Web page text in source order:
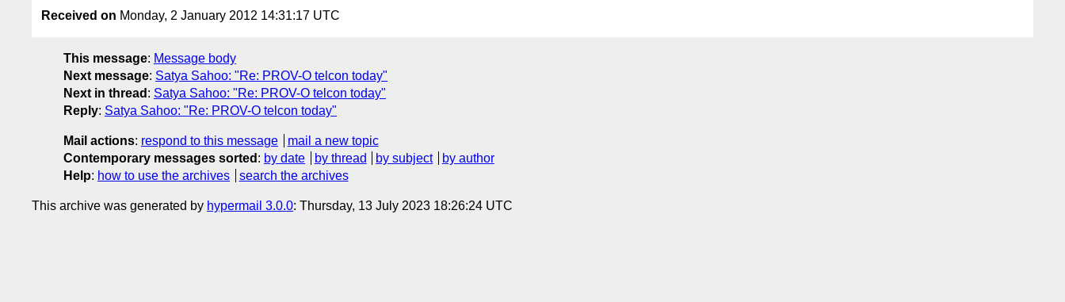
Received on Monday, 2 January 2012 14:31:17 UTC
This message: Message body
Next message: Satya Sahoo: "Re: PROV-O telcon today"
Next in thread : Satya Sahoo: "Re: PROV-O telcon today"
Reply: Satya Sahoo: "Re: PROV-O telcon today"
Mail actions: respond to this message
mail a new topic
Contemporary messages sorted : by date by thread by subject
by author
Help: how to use the archives search the archives
This archive was generated by hypermail 3.0.0: Thursday, 13 July 2023 18:26:24 UTC